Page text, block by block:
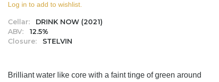
Cellar:
DRINK NOW (2021)
ABV:
12.5%
Closure:
STELVIN
Log in to add to wishlist.
Brilliant water like core with a faint tinge of green around